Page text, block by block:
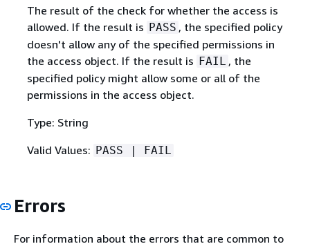
The result of the check for whether the access is
allowed. If the result is PASS , the specified policy
doesn't allow any of the specified permissions in
the access object. If the result is FAIL , the
specified policy might allow some or all of the
permissions in the access object.
Type: String
Valid Values: PASS | FAIL
Errors
For information about the errors that are common to